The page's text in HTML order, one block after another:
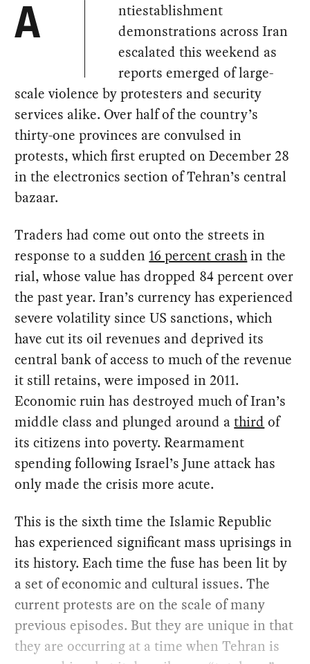
A
ntiestablishment
demonstrations across Iran
escalated this weekend as
reports emerged of large-
scale violence by protesters and security
services alike. Over half of the country’s
thirty-one provinces are convulsed in
protests, which first erupted on December 28
in the electronics section of Tehran’s central
bazaar.
Traders had come out onto the streets in
response to a sudden 16 percent crashin the
rial, whose value has dropped 84 percent over
the past year. Iran’s currency has experienced
severe volatility since US sanctions, which
have cut its oil revenues and deprived its
central bank of access to much of the revenue
it still retains, were imposed in 2011.
Economic ruin has destroyed much of Iran’s
middle class and plunged around athird of
its citizens into poverty. Rearmament
spending following Israel’s June attack has
only made the crisis more acute.
This is the sixth time the Islamic Republic
has experienced significant mass uprisings in
its history. Each time the fuse has been lit by
a set of economic and cultural issues. The
current protests are on the scale of many
previous episodes. But they are unique in that
they are occurring at a time when Tehran is